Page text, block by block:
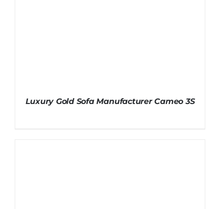
Luxury Gold Sofa Manufacturer Cameo 3S